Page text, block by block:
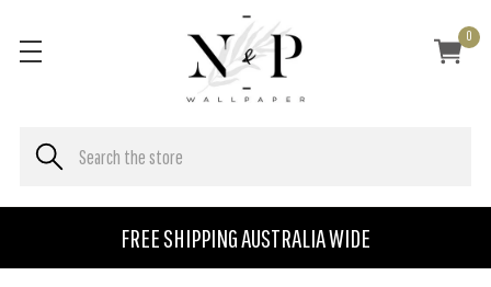
FREE SHIPPING AUSTRALIA WIDE
0